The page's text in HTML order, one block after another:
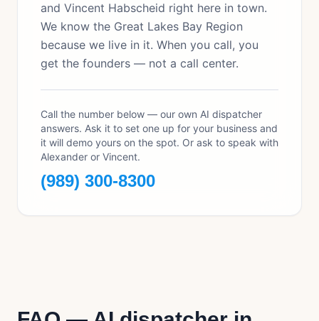
and Vincent Habscheid right here in town.
We know the Great Lakes Bay Region
because we live in it. When you call, you
get the founders — not a call center.
Call the number below — our own AI dispatcher
answers. Ask it to set one up for your business and
it will demo yours on the spot. Or ask to speak with
Alexander or Vincent.
(989) 300-8300